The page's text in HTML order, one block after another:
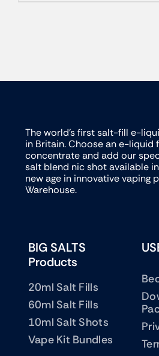
The world’s first salt-fill e-
in Britain. Choose an e-liquid
concentrate and add our
salt blend nic shot available
new age in innovative vaping
Warehouse.
BIG SALTS
Products
20ml Salt Fills
60ml Salt Fills
10ml Salt Shots
Vape Kit Bundles